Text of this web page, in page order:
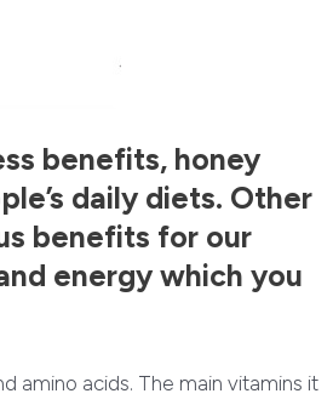
benefits, honey
daily diets. Other
benefits for our
energy which you
amino acids. The main vitamins it